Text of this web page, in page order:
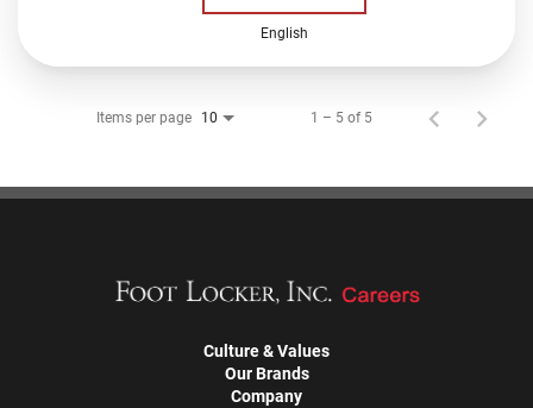
English
Items per page 10 1 – 5 of 5
Culture & Values
Our Brands
Company